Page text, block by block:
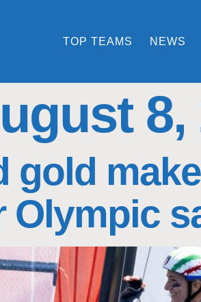
TOP TEAMS NEWS
8,
gold
Olympic